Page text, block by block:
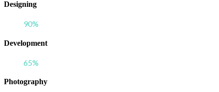
Designing
90%
Development
65%
Photography